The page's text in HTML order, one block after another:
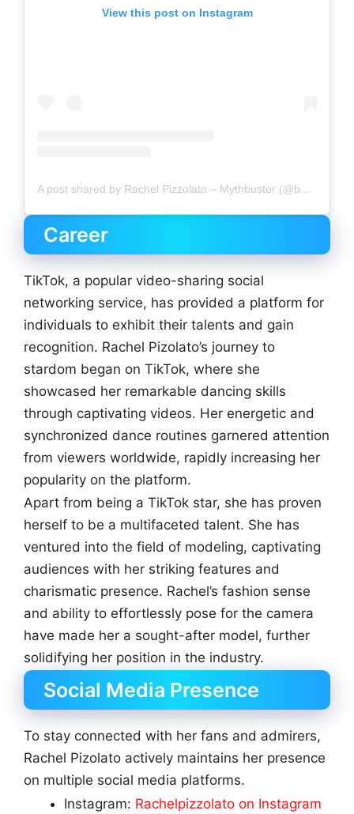
View this post on Instagram
A post shared by Rachel Pizzolato – Mythbuster (@beautyandbrainswithatwist)
Career
TikTok, a popular video-sharing social
networking service, has provided a platform for
individuals to exhibit their talents and gain
recognition. Rachel Pizolato’s journey to
stardom began on TikTok, where she
showcased her remarkable dancing skills
through captivating videos. Her energetic and
synchronized dance routines garnered attention
from viewers worldwide, rapidly increasing her
popularity on the platform.
Apart from being a TikTok star, she has proven
herself to be a multifaceted talent. She has
ventured into the field of modeling, captivating
audiences with her striking features and
charismatic presence. Rachel’s fashion sense
and ability to effortlessly pose for the camera
have made her a sought-after model, further
solidifying her position in the industry.
Social Media Presence
To stay connected with her fans and admirers,
Rachel Pizolato actively maintains her presence
on multiple social media platforms.
Instagram: Rachelpizzolato on Instagram